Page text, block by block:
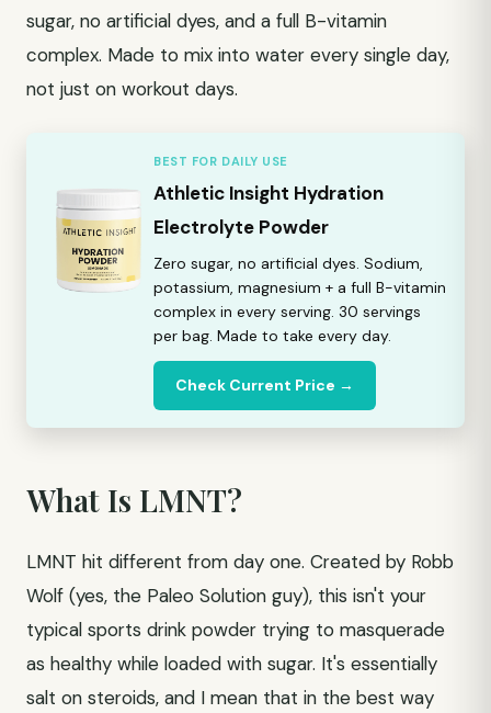
sugar, no artificial dyes, and a full B-vitamin
complex. Made to mix into water every single day,
not just on workout days.
BEST FOR DAILY USE
Athletic Insight Hydration
Electrolyte Powder
Zero sugar, no artificial dyes. Sodium,
potassium, magnesium + a full B-vitamin
complex in every serving. 30 servings
per bag. Made to take every day.
Check Current Price →
What Is LMNT?
LMNT hit different from day one. Created by Robb
Wolf (yes, the Paleo Solution guy), this isn't your
typical sports drink powder trying to masquerade
as healthy while loaded with sugar. It's essentially
salt on steroids, and I mean that in the best way